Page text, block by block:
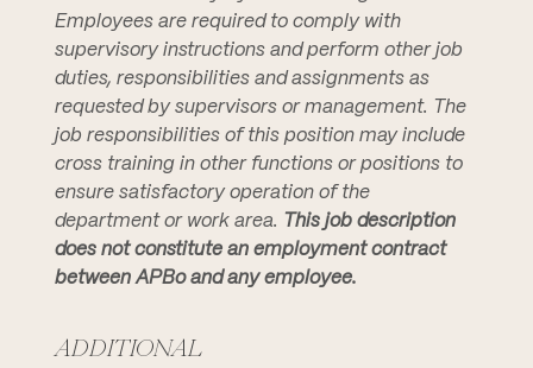
Employees are required to comply with
supervisory instructions and perform other job
duties, responsibilities and assignments as
requested by supervisors or management. The
job responsibilities of this position may include
cross training in other functions or positions to
ensure satisfactory operation of the
department or work area. This job description
does not constitute an employment contract
between APBo and any employee.
ADDITIONAL